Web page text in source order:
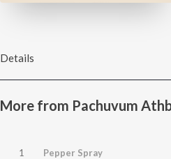
Details
More from Pachuvum
1 Pepper Spray